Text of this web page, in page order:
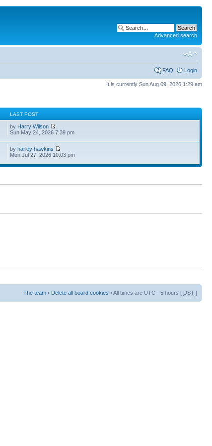
Advanced search
FAQ Login
It is currently Sun Aug 09, 2026 1:29 am
LAST POST
by Harry Wilson
Sun May 24, 2026 7:39 pm
byharley hawkins
Mon Jul 27, 2026 10:03 pm
The team • Delete all board cookies • All times are UTC - 5 hours [ DST ]